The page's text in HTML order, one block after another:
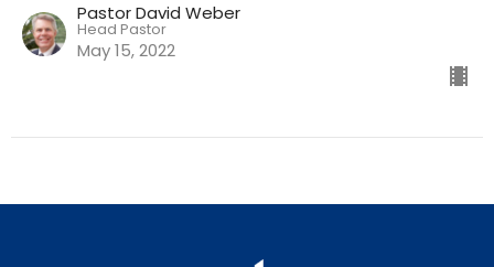
Pastor David Weber
Head Pastor
May 15, 2022